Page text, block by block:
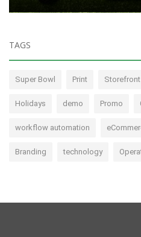
TAGS
Super Bowl Print Storefront
Holidays demo Promo
workflow automation
Branding technology